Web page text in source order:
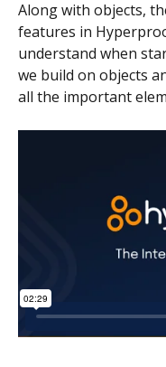
Along with objects,
features in
understand when
we build on objects
all the important